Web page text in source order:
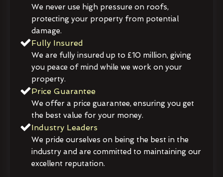
We never use high pressure on roofs,
protecting your property from potential
damage.
Fully Insured
We are fully insured up to £10 million, giving
you peace of mind while we work on your
property.
Price Guarantee
We offer a price guarantee, ensuring you get
the best value for your money.
Industry Leaders
We pride ourselves on being the best in the
industry and are committed to maintaining our
excellent reputation.